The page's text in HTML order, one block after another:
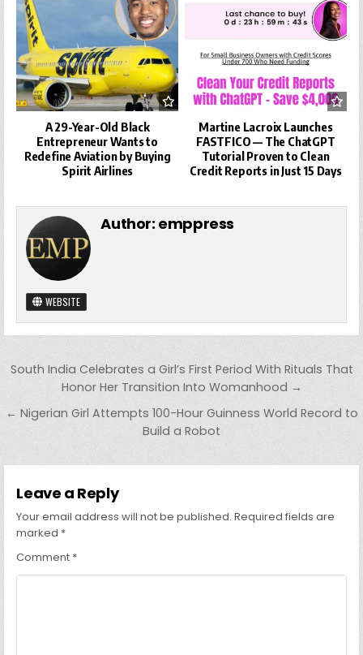
A 29-Year-Old Black
Entrepreneur Wants to
Redefine Aviation by Buying
Spirit Airlines
Martine Lacroix Launches
FASTFICO — The ChatGPT
Tutorial Proven to Clean
Credit Reports in Just 15 Days
Author: emppress
WEBSITE
Post
navigation
South India Celebrates a Girl’s First Period With Rituals That
Honor Her Transition Into Womanhood →
← Nigerian Girl Attempts 100-Hour Guinness World Record to
Build a Robot
Leave a Reply
Your email address will not be published. Required fields are
marked *
Comment *